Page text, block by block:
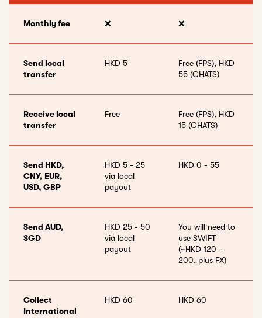
Monthly fee ❌ ❌
Send local
transfer
HKD 5
Free (FPS), HKD
55 (CHATS)
Receive local
transfer
Free
Free (FPS), HKD
15 (CHATS)
Send HKD,
CNY, EUR,
USD, GBP
HKD 5 - 25
via local
payout
HKD 0 - 55
Send AUD,
SGD
HKD 25 - 50
via local
payout
You will need to
use SWIFT
(~HKD 120 -
200, plus FX)
Collect
International
HKD 60 HKD 60